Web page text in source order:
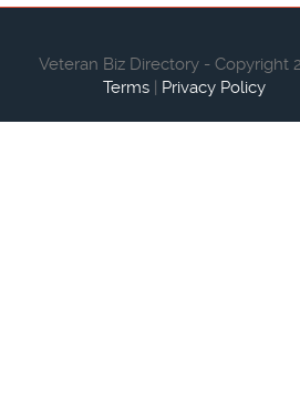
Veteran Biz Directory - Copyright
Terms| Privacy Policy